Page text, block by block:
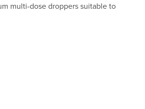
multi-dose droppers suitable to